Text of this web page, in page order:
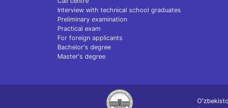
Interview with technical school graduates
Preliminary examination
Practical exam
For foreign applicants
Bachelor's degree
Master's degree